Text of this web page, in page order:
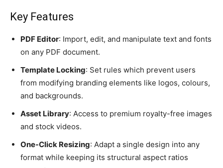
Key Features
PDF Editor: Import, edit, and manipulate text and fonts
on any PDF document.
Template Locking: Set rules which prevent users
from modifying branding elements like logos, colours,
and backgrounds.
Asset Library: Access to premium royalty-free images
and stock videos.
One-Click Resizing: Adapt a single design into any
format while keeping its structural aspect ratios